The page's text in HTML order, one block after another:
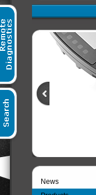
News